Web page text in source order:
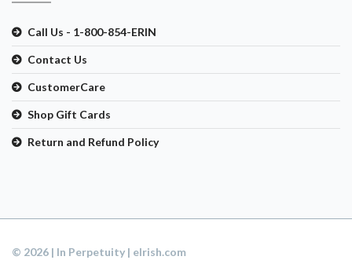
Call Us - 1-800-854-ERIN
Contact Us
CustomerCare
Shop Gift Cards
Return and Refund Policy
© 2026 | In Perpetuity | eIrish.com